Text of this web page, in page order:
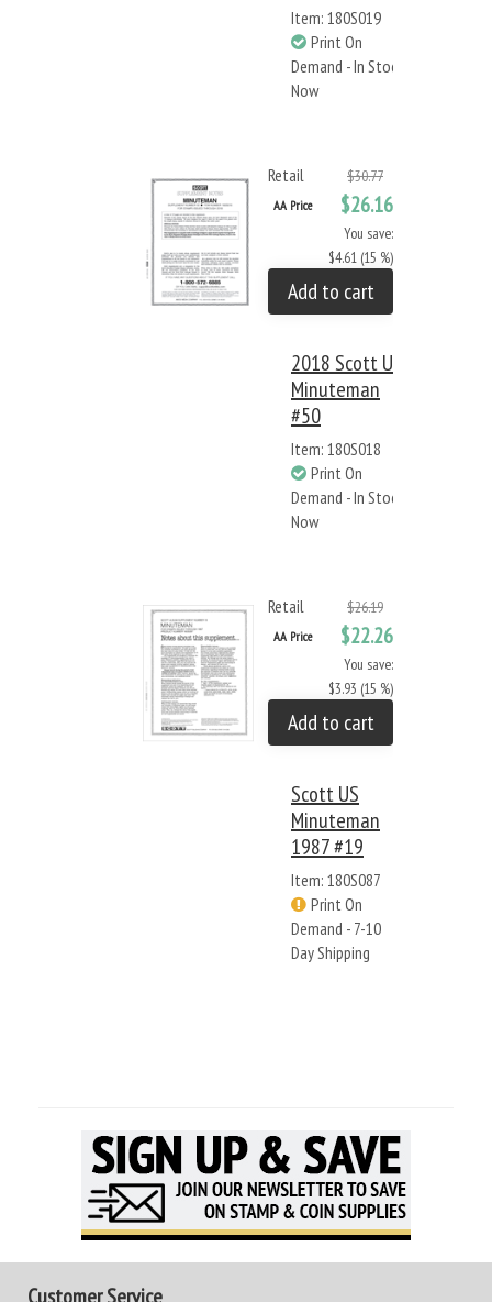
Item: 180S019
Print On
Demand - In Stock
Now
Retail $30.77
AA Price $26.16
You save:
$4.61 (15 %)
Add to cart
2018 Scott US
Minuteman
#50
Item: 180S018
Print On
Demand - In Stock
Now
Retail $26.19
AA Price $22.26
You save:
$3.93 (15 %)
Add to cart
Scott US
Minuteman
1987 #19
Item: 180S087
Print On
Demand - 7-10
Day Shipping